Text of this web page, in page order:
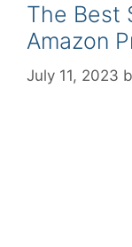
The Best
Amazon
July 11, 2023